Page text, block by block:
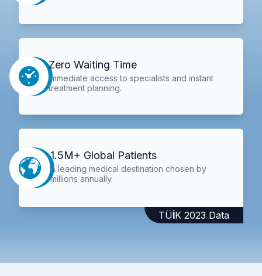
Zero Waiting Time
Immediate access to specialists and instant
treatment planning.
1.5M+ Global Patients
A leading medical destination chosen by
millions annually.
TÜİK 2023 Data